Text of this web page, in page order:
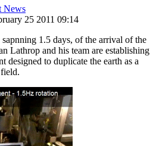
News
25 2011 09:14
1.5 days, of the arrival of the
Lathrop and his team are establishing
designed to duplicate the earth as a